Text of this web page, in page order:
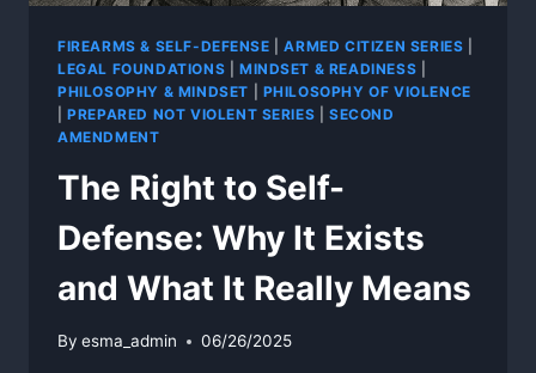
FIREARMS & SELF-DEFENSE |ARMED CITIZEN SERIES
LEGAL FOUNDATIONS
MINDSET & READINESS
PHILOSOPHY & MINDSET
PHILOSOPHY OF VIOLENCE
|PREPARED NOT VIOLENT SERIES |SECOND
AMENDMENT
The Right to Self-
Defense: Why It Exists
and What It Really Means
By esma_admin 06/26/2025